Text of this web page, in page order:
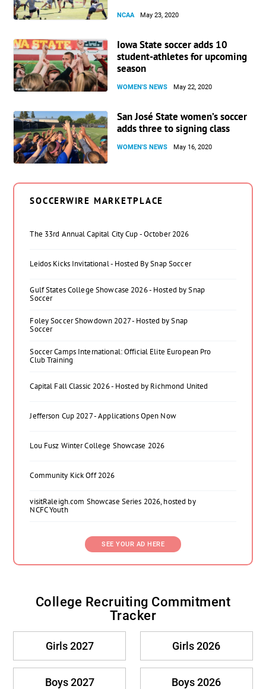
NCAA May 23, 2020
Iowa State soccer adds 10
student-athletes for upcoming
season
WOMEN'S NEWS May 22, 2020
San José State women’s soccer
adds three to signing class
WOMEN'S NEWS May 16, 2020
SOCCERWIRE MARKETPLACE
The 33rd Annual Capital City Cup - October 2026
Leidos Kicks Invitational - Hosted By Snap Soccer
Gulf States College Showcase 2026 - Hosted by Snap
Soccer
Foley Soccer Showdown 2027 - Hosted by Snap
Soccer
Soccer Camps International: Official Elite European Pro
Club Training
Capital Fall Classic 2026 - Hosted by Richmond United
Jefferson Cup 2027 - Applications Open Now
Lou Fusz Winter College Showcase 2026
Community Kick Off 2026
visitRaleigh.com Showcase Series 2026, hosted by
NCFC Youth
SEE YOUR AD HERE
College Recruiting Commitment
Tracker
Girls 2027 Girls 2026
Boys 2027 Boys 2026